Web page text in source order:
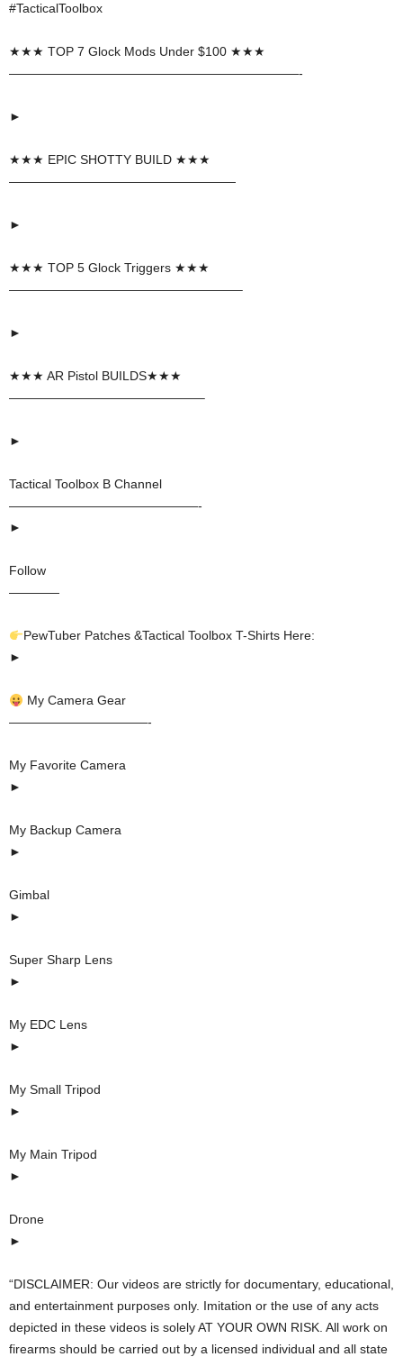
#TacticalToolbox
★★★ TOP 7 Glock Mods Under $100 ★★★
———————————————————————-
►
★★★ EPIC SHOTTY BUILD ★★★
——————————————————
►
★★★ TOP 5 Glock Triggers ★★★
——————————————————–
►
★★★ AR Pistol BUILDS★★★
———————————————–
►
Tactical Toolbox B Channel
———————————————-
►
Follow
————
PewTuber Patches &Tactical Toolbox T-Shirts Here:
►
My Camera Gear
———————————-
My Favorite Camera
►
My Backup Camera
►
Gimbal
►
Super Sharp Lens
►
My EDC Lens
►
My Small Tripod
►
My Main Tripod
►
Drone
►
“DISCLAIMER: Our videos are strictly for documentary, educational,
and entertainment purposes only. Imitation or the use of any acts
depicted in these videos is solely AT YOUR OWN RISK. All work on
firearms should be carried out by a licensed individual and all state